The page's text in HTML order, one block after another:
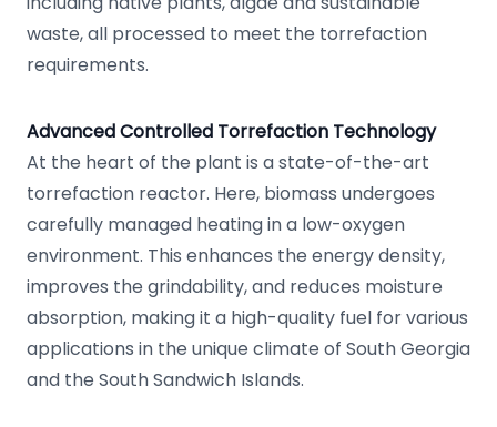
waste, all processed to meet the torrefaction
requirements.
Advanced Controlled Torrefaction Technology
At the heart of the plant is a state-of-the-art
torrefaction reactor. Here, biomass undergoes
carefully managed heating in a low-oxygen
environment. This enhances the energy density,
improves the grindability, and reduces moisture
absorption, making it a high-quality fuel for various
applications in the unique climate of South Georgia
and the South Sandwich Islands.